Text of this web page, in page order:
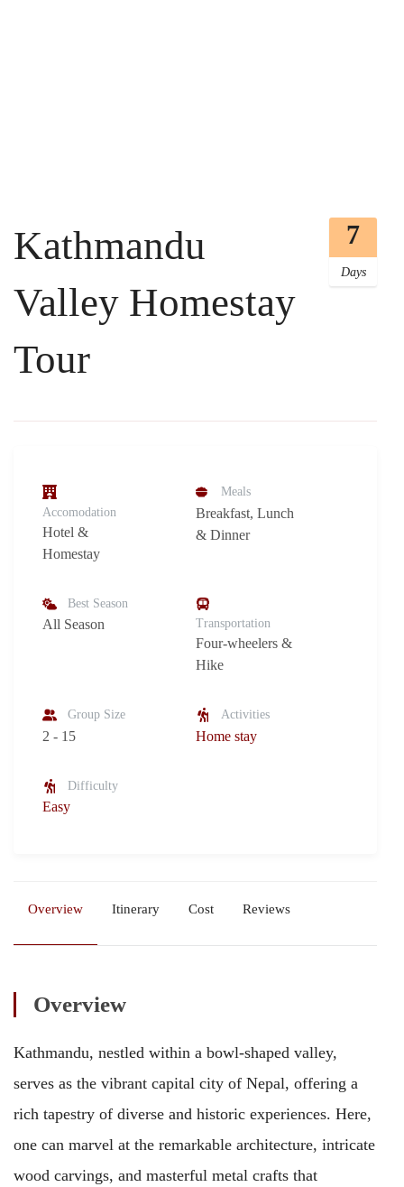
Kathmandu
Valley Homestay
Tour
7
Days
Accomodation
Hotel &
Homestay
Meals
Breakfast, Lunch
& Dinner
Best Season
All Season Transportation
Four-wheelers &
Hike
Group Size
2 - 15
Activities
Home stay
Difficulty
Easy
Overview Itinerary Cost Reviews
Overview
Kathmandu, nestled within a bowl-shaped valley,
serves as the vibrant capital city of Nepal, offering a
rich tapestry of diverse and historic experiences. Here,
one can marvel at the remarkable architecture, intricate
wood carvings, and masterful metal crafts that